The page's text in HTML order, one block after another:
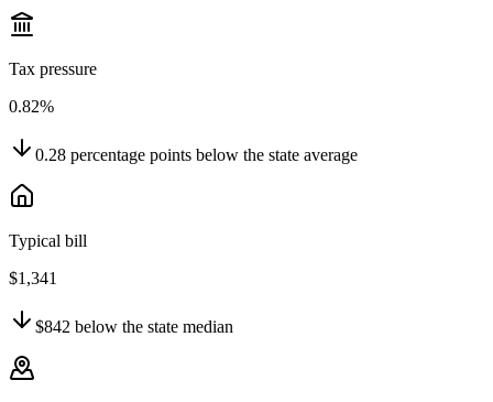
Tax pressure
0.82%
0.28 percentage points below the state average
Typical bill
$1,341
$842 below the state median